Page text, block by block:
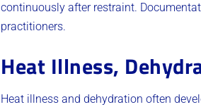
continuously after restraint.
practitioners.
Heat Illness,
Heat illness and dehydration often